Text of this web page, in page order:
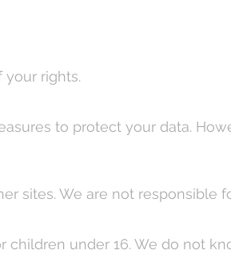
your rights.
to protect your data.
sites. We are not responsible
children under 16. We do not